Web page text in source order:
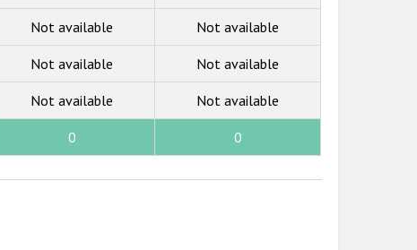
Not available Not available
Not available Not available
Not available Not available
0 0